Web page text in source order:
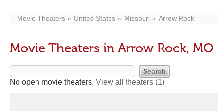
Movie Theaters United States Missouri Arrow Rock
Movie Theaters in Arrow Rock, MO
No open movie theaters. View all theaters (1)